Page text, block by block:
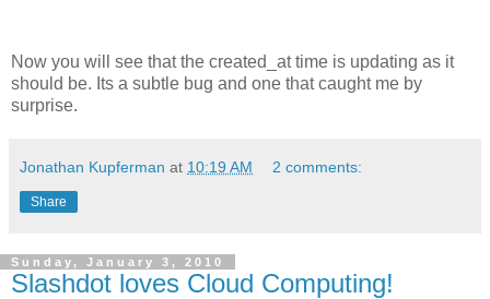
Now you will see that the created_at time is updating as it
should be. Its a subtle bug and one that caught me by
surprise.
Jonathan Kupferman at 10:19 AM 2 comments:
Share
Sunday, January 3, 2010
Slashdot loves Cloud Computing!